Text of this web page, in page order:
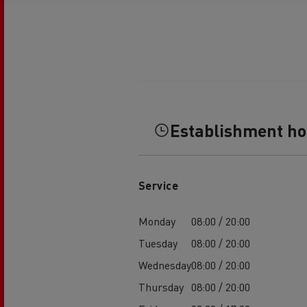
Establishment
Service
Monday
08:00 / 20:00
Tuesday
08:00 / 20:00
Wednesday08:00 / 20:00
Thursday 08:00 / 20:00